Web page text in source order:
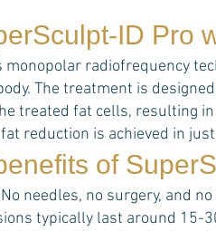
ID Pro
monopolar radiofrequency
The treatment is
treated fat cells, resulting
reduction is achieved in
of
needles, no surgery, and
typically last around